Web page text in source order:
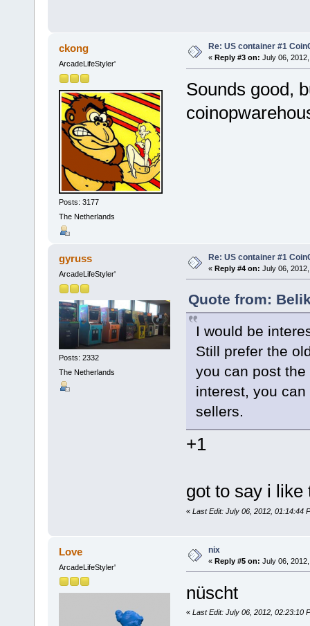
ckong
ArcadeLifeStyler'
Posts: 3177
The Netherlands
Re: US container #1
« Reply #3 on: July 06,
Sounds good,
gyruss
ArcadeLifeStyler'
Posts: 2332
The Netherlands
Re: US container #1
« Reply #4 on: July 06,
Quote from:
I would be
Still prefer the
you can post
interest, you
sellers.
+1
got to say i like
« Last Edit: July 06, 2012, 01:14:44
Love
ArcadeLifeStyler'
nix
« Reply #5 on: July 06,
nüscht
« Last Edit: July 06, 2012, 02:23:10